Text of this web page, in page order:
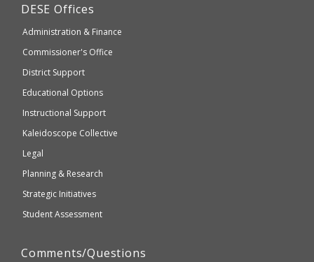
accessible
WCAG
Department
Elementary
and
Education
DESE Offices
Administration & Finance
Commissioner's Office
District Support
Educational Options
Instructional Support
Kaleidoscope Collective
Legal
Planning & Research
Strategic Initiatives
Student Assessment
Comments/Questions